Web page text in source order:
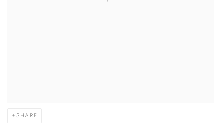
SHARE